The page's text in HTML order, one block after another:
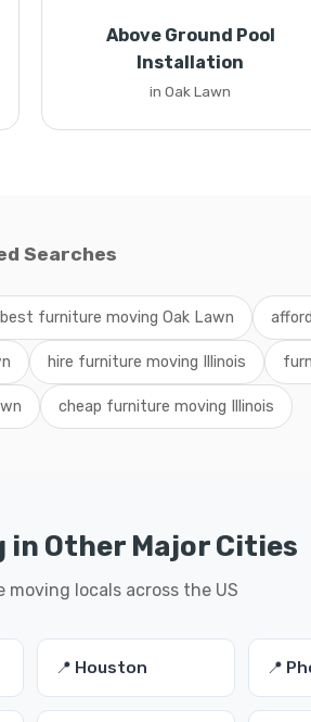
Above Ground Pool
Installation
in Oak Lawn
Searches
best furniture moving Oak Lawn
hire furniture moving Illinois
cheap furniture moving Illinois
Other Major Cities
locals across the US
📍 Houston 📍